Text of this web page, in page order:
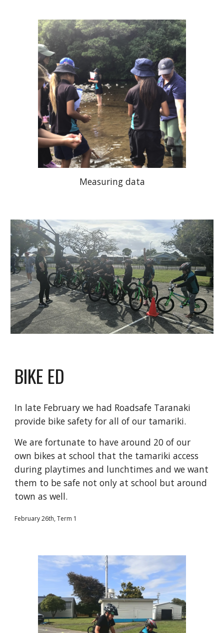
Measuring data
BIKE ED
In late February we had Roadsafe Taranaki
provide bike safety for all of our tamariki.
We are fortunate to have around 20 of our
own bikes at school that the tamariki access
during playtimes and lunchtimes and we want
them to be safe not only at school but around
town as well.
February 26th, Term 1